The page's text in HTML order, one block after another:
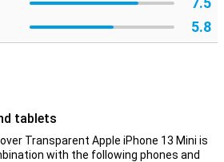
5.8
tablets
Transparent Apple iPhone 13 Mini is
with the following phones and